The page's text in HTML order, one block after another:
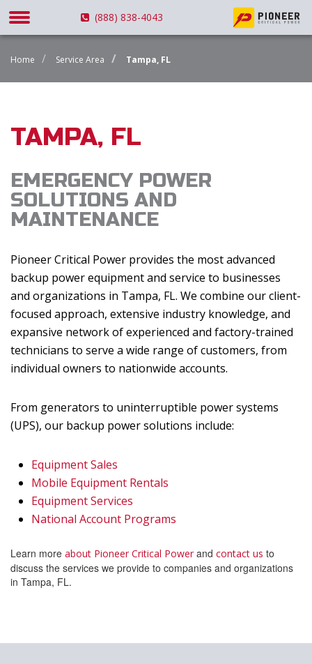
(888) 838-4043
Home Service Area Tampa, FL
TAMPA, FL
EMERGENCY POWER
SOLUTIONS AND
MAINTENANCE
Pioneer Critical Power provides the most advanced
backup power equipment and service to businesses
and organizations in Tampa, FL. We combine our client-
focused approach, extensive industry knowledge, and
expansive network of experienced and factory-trained
technicians to serve a wide range of customers, from
individual owners to nationwide accounts.
From generators to uninterruptible power systems
(UPS), our backup power solutions include:
Equipment Sales
Mobile Equipment Rentals
Equipment Services
National Account Programs
Learn more about Pioneer Critical Power and contact us to
discuss the services we provide to companies and organizations
in Tampa, FL.